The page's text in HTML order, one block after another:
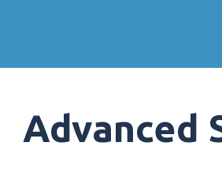
Advanced